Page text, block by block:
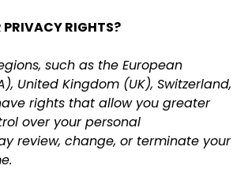
RIGHTS?
such as the European
United Kingdom (UK), Switzerland,
rights that allow you greater
over your personal
review, change, or terminate your